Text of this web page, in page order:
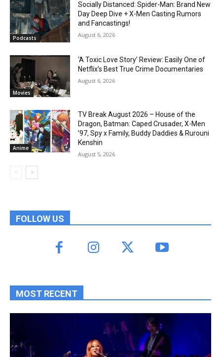
Podcasts
Socially Distanced: Spider-Man: Brand New
Day Deep Dive + X-Men Casting Rumors
and Fancastings!
August 6, 2026
Movies
‘A Toxic Love Story’ Review: Easily One of
Netflix’s Best True Crime Documentaries
August 6, 2026
Anime
TV Break August 2026 – House of the
Dragon, Batman: Caped Crusader, X-Men
’97, Spy x Family, Buddy Daddies & Rurouni
Kenshin
August 5, 2026
FOLLOW US
MOST RECENT